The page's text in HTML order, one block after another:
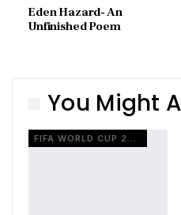
Eden Hazard- An
Unfinished Poem
You Might
FIFA WORLD CUP 2026